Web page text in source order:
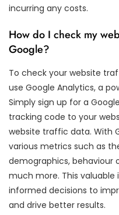
incurring any costs.
How do I check my
Google?
To check your website
use Google Analytics, a
Simply sign up for a
tracking code to your
website traffic data. With
various metrics such as
demographics, behaviour
much more. This
informed decisions to
and drive better results.